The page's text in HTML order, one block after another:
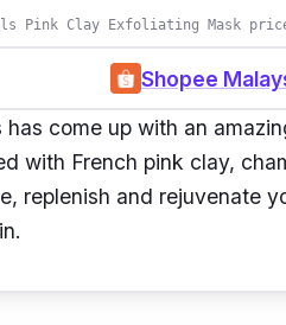
Pink Clay Exfoliating Mask
Shopee
has come up with an
with French pink clay,
replenish and rejuvenate